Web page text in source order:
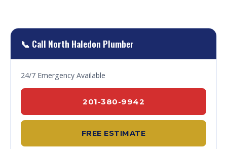
📞 Call North Haledon Plumber
24/7 Emergency Available
201-380-9942
FREE ESTIMATE